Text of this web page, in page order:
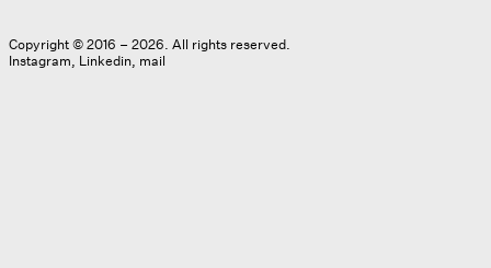
Copyright © 2016 – 2026. All rights reserved.
Instagram Linkedin mail